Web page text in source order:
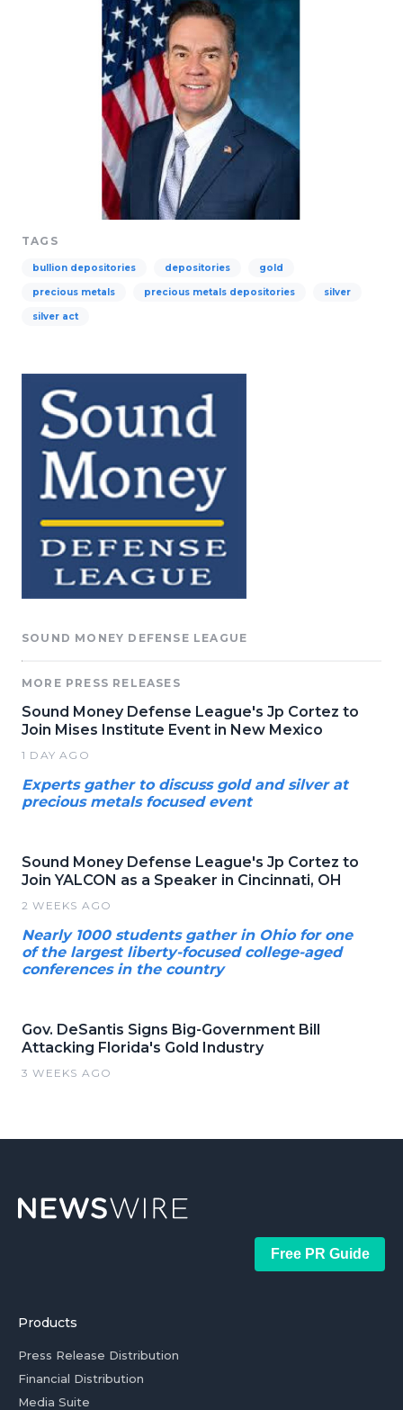
TAGS
bullion depositories depositories gold
precious metals precious metals depositories silver
silver act
SOUND MONEY DEFENSE LEAGUE
MORE PRESS RELEASES
Sound Money Defense League's Jp Cortez to
Join Mises Institute Event in New Mexico
1 DAY AGO
Experts gather to discuss gold and silver at
precious metals focused event
Sound Money Defense League's Jp Cortez to
Join YALCON as a Speaker in Cincinnati, OH
2 WEEKS AGO
Nearly 1000 students gather in Ohio for one
of the largest liberty-focused college-aged
conferences in the country
Gov. DeSantis Signs Big-Government Bill
Attacking Florida's Gold Industry
3 WEEKS AGO
Free PR Guide
Products
Press Release Distribution
Financial Distribution
Media Suite